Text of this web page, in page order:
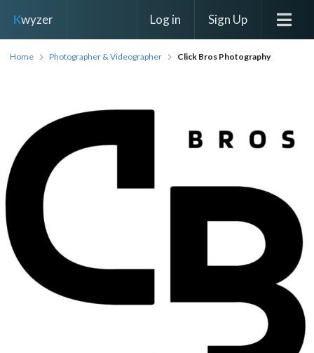
Kwyzer Log in Sign Up
Home Photographer & Videographer Click Bros Photography